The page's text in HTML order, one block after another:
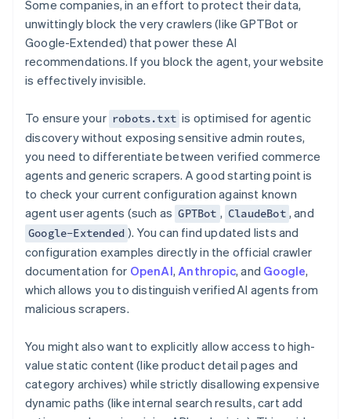
Some companies, in an effort to protect their data,
unwittingly block the very crawlers (like GPTBot or
Google-Extended) that power these AI
recommendations. If you block the agent, your website
is effectively invisible.
To ensure your robots.txt is optimised for agentic
discovery without exposing sensitive admin routes,
you need to differentiate between verified commerce
agents and generic scrapers. A good starting point is
to check your current configuration against known
agent user agents (such as GPTBot , ClaudeBot , and
Google-Extended ). You can find updated lists and
configuration examples directly in the official crawler
documentation for OpenAI, Anthropic, and Google,
which allows you to distinguish verified AI agents from
malicious scrapers.
You might also want to explicitly allow access to high-
value static content (like product detail pages and
category archives) while strictly disallowing expensive
dynamic paths (like internal search results, cart add